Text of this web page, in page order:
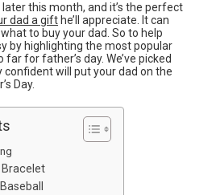
later this month, and it’s the perfect
dad a gift he’ll appreciate. It can
to buy your dad. So to help
by highlighting the most popular
for father’s day. We’ve picked
confident will put your dad on the
Day.
Bracelet